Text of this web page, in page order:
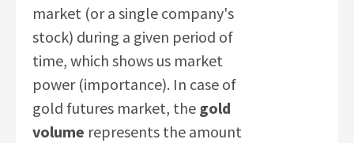
market (or a single company's
stock) during a given period of
time, which shows us market
power (importance). In case of
gold futures market, the gold
volume represents the amount